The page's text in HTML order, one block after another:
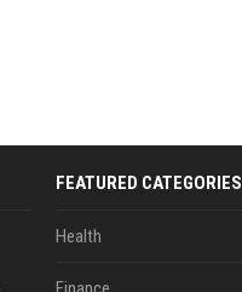
FEATURED CATEGORIES
Health